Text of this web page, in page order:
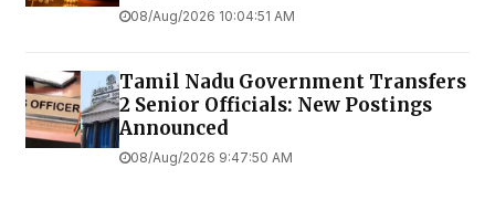
08/Aug/2026 10:04:51 AM
Tamil Nadu Government Transfers
2 Senior Officials: New Postings
Announced
08/Aug/2026 9:47:50 AM